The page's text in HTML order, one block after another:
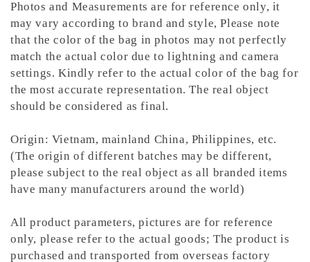
Photos and Measurements are for reference only, it
may vary according to brand and style,Please note
that the color of the bag in photos may not perfectly
match the actual color due to lightning and camera
settings. Kindly refer to the actual color of the bag for
the most accurate representation.The real object
should be considered as final.
Origin: Vietnam, mainland China, Philippines, etc.
(The origin of different batches may be different,
please subject to the real object as all branded items
have many manufacturers around the world)
All product parameters, pictures are for reference
only, please refer to the actual goods; The product is
purchased and transported from overseas factory